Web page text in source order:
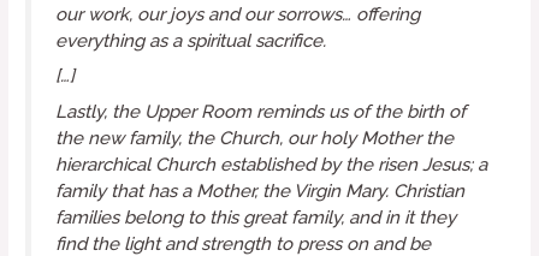
our work, our joys and our sorrows… offering
everything as a spiritual sacrifice.
[…]
Lastly, the Upper Room reminds us of the birth of
the new family, the Church, our holy Mother the
hierarchical Church established by the risen Jesus; a
family that has a Mother, the Virgin Mary. Christian
families belong to this great family, and in it they
find the light and strength to press on and be